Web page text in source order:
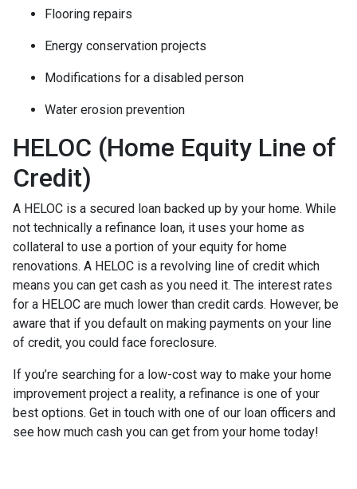
Flooring repairs
Energy conservation projects
Modifications for a disabled person
Water erosion prevention
HELOC (Home Equity Line of
Credit)
A HELOC is a secured loan backed up by your home. While
not technically a refinance loan, it uses your home as
collateral to use a portion of your equity for home
renovations. A HELOC is a revolving line of credit which
means you can get cash as you need it. The interest rates
for a HELOC are much lower than credit cards. However, be
aware that if you default on making payments on your line
of credit, you could face foreclosure.
If you’re searching for a low-cost way to make your home
improvement project a reality, a refinance is one of your
best options. Get in touch with one of our loan officers and
see how much cash you can get from your home today!